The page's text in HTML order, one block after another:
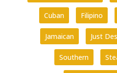
Cuban Filipino
Jamaican Just
Southern